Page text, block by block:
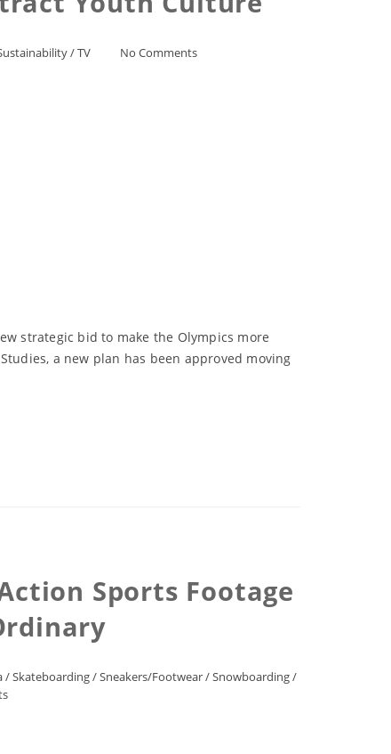
/TV No Comments
strategic bid to make the Olympics more
a new plan has been approved moving
Sports Footage
/Skateboarding/Sneakers/Footwear/Snowboarding/